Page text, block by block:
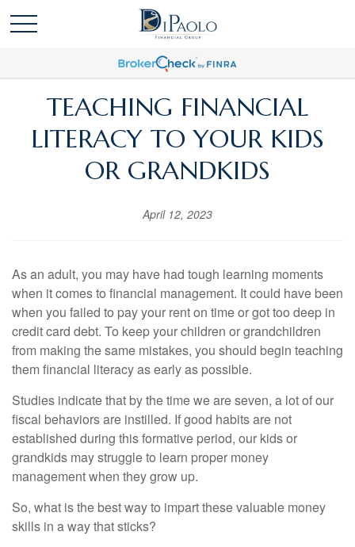
TEACHING FINANCIAL
LITERACY TO YOUR KIDS
OR GRANDKIDS
April 12, 2023
As an adult, you may have had tough learning moments
when it comes to financial management. It could have been
when you failed to pay your rent on time or got too deep in
credit card debt. To keep your children or grandchildren
from making the same mistakes, you should begin teaching
them financial literacy as early as possible.
Studies indicate that by the time we are seven, a lot of our
fiscal behaviors are instilled. If good habits are not
established during this formative period, our kids or
grandkids may struggle to learn proper money
management when they grow up.
So, what is the best way to impart these valuable money
skills in a way that sticks?